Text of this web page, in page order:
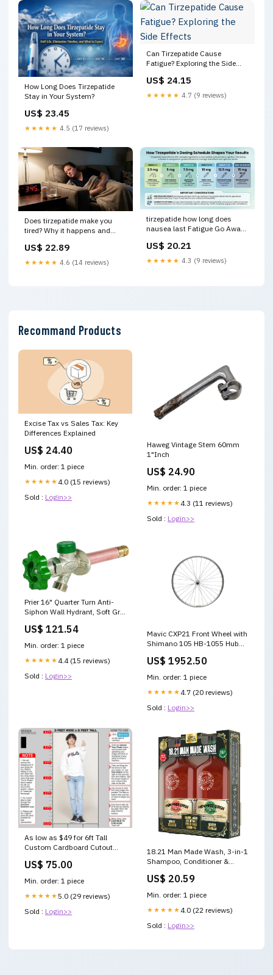
How Long Does Tirzepatide
Stay in Your System?
US$ 23.45
★★★★★ 4.5 (17 reviews)
Can Tirzepatide Cause
Fatigue? Exploring the Side
US$ 24.15
★★★★★ 4.7 (9 reviews)
Does tirzepatide make you
tired? Why it happens and
US$ 22.89
★★★★★ 4.6 (14 reviews)
tirzepatide how long does
nausea last Fatigue Go Away?
TrimRX
US$ 20.21
★★★★★ 4.3 (9 reviews)
Recommand Products
Excise Tax vs Sales Tax: Key
Differences Explained
US$ 24.40
Min. order: 1 piece
★★★★★ 4.0 (15 reviews)
Sold : Login>>
Haweg Vintage Stem 60mm
1"Inch
US$ 24.90
Min. order: 1 piece
★★★★★ 4.3 (11 reviews)
Sold : Login>>
Prier 16" Quarter Turn Anti-
Siphon Wall Hydrant, Soft Grip
x 10"
US$ 121.54
Min. order: 1 piece
★★★★★ 4.4 (15 reviews)
Sold : Login>>
Mavic CXP21 Front Wheel with
Shimano 105 HB-1055 Hub
US$ 1952.50
Min. order: 1 piece
★★★★★ 4.7 (20 reviews)
Sold : Login>>
As low as $49 for 6ft Tall
Custom Cardboard Cutout
US$ 75.00
Min. order: 1 piece
★★★★★5.0 (29 reviews)
Sold : Login>>
18.21 Man Made Wash, 3-in-1
Shampoo, Conditioner &
US$ 20.59
Min. order: 1 piece
★★★★★ 4.0 (22 reviews)
Sold : Login>>